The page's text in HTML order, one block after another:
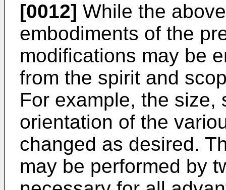
[0012] While the
embodiments of the
modifications may be
from the spirit and
For example, the size,
orientation of the
changed as desired.
may be performed by